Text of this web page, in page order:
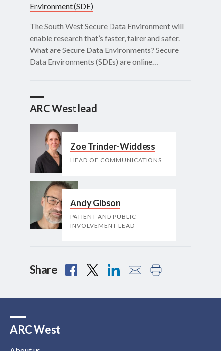
Environment (SDE)
The South West Secure Data Environment will
enable research that’s faster, fairer and safer.
What are Secure Data Environments? Secure
Data Environments (SDEs) are online…
ARC West lead
Zoe Trinder-Widdess
HEAD OF COMMUNICATIONS
Andy Gibson
PATIENT AND PUBLIC
INVOLVEMENT LEAD
Share
ARC West